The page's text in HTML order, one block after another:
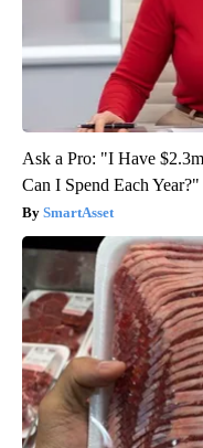
Ask a Pro: "I Have
Can I Spend Each Year?"
SmartAsset